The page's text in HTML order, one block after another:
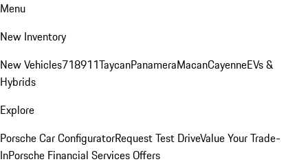
Menu
New Inventory
New Vehicles718911TaycanPanameraMacanCayenneEVs &
Hybrids
Explore
Porsche Car ConfiguratorRequest Test DriveValue Your Trade-
InPorsche Financial Services Offers